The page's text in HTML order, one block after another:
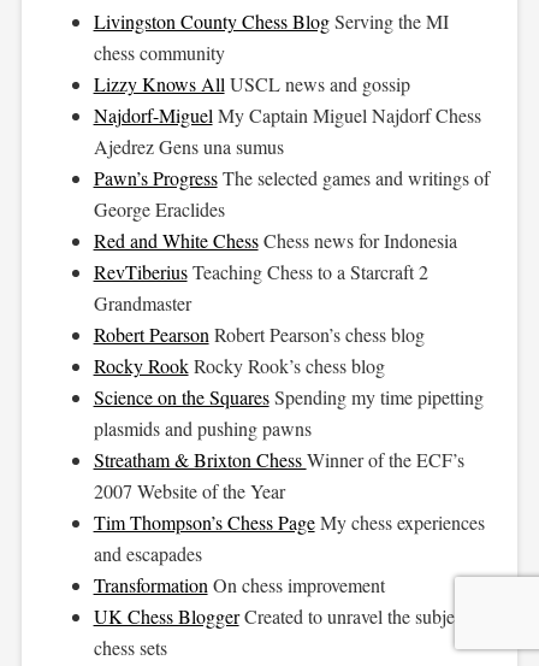
Livingston County Chess BlogServing the MI
chess community
Lizzy Knows All USCL news and gossip
Najdorf-Miguel My Captain Miguel Najdorf Chess
Ajedrez Gens una sumus
Pawn’s ProgressThe selected games and writings of
George Eraclides
Red and White ChessChess news for Indonesia
RevTiberiusTeaching Chess to a Starcraft 2
Grandmaster
Robert Pearson Robert Pearson’s chess blog
Rocky RookRocky Rook’s chess blog
Science on the SquaresSpending my time pipetting
plasmids and pushing pawns
Streatham & Brixton ChessWinner of the ECF’s
2007 Website of the Year
Tim Thompson’s Chess PageMy chess experiences
and escapades
Transformation On chess improvement
UK Chess BloggerCreated to unravel the subject of
chess sets